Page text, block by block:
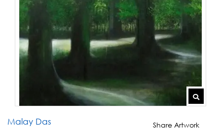
Malay Das Share Artwork